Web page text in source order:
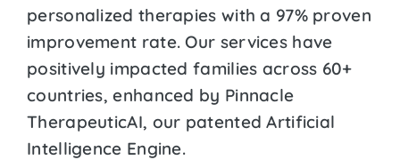
personalized therapies with a 97% proven
improvement rate. Our services have
positively impacted families across 60+
countries, enhanced by Pinnacle
TherapeuticAI, our patented Artificial
Intelligence Engine.